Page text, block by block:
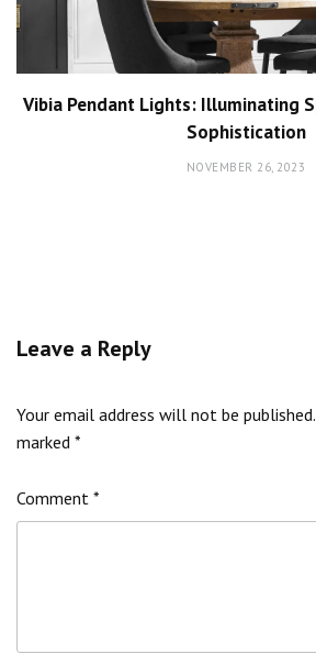
Vibia Pendant Lights: Illuminating
Sophistication
NOVEMBER 26, 2023
Leave a Reply
Your email address will not be published.
marked *
Comment *